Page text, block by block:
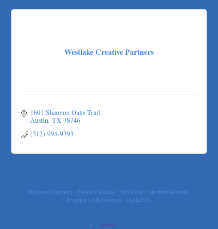
Westlake Creative Partners
1601 Shannon Oaks Trail
Austin TX 78746
(512) 994-9393
Business Directory Events Calendar Hot Deals
Member Rewards
Program
Job Postings Contact Us